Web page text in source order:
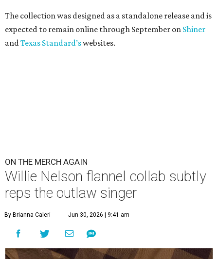
The collection was designed as a standalone release and is
expected to remain online through September on Shiner
andTexas Standard’swebsites.
ON THE MERCH AGAIN
Willie Nelson flannel collab subtly
reps the outlaw singer
By Brianna Caleri Jun 30, 2026 | 9:41 am